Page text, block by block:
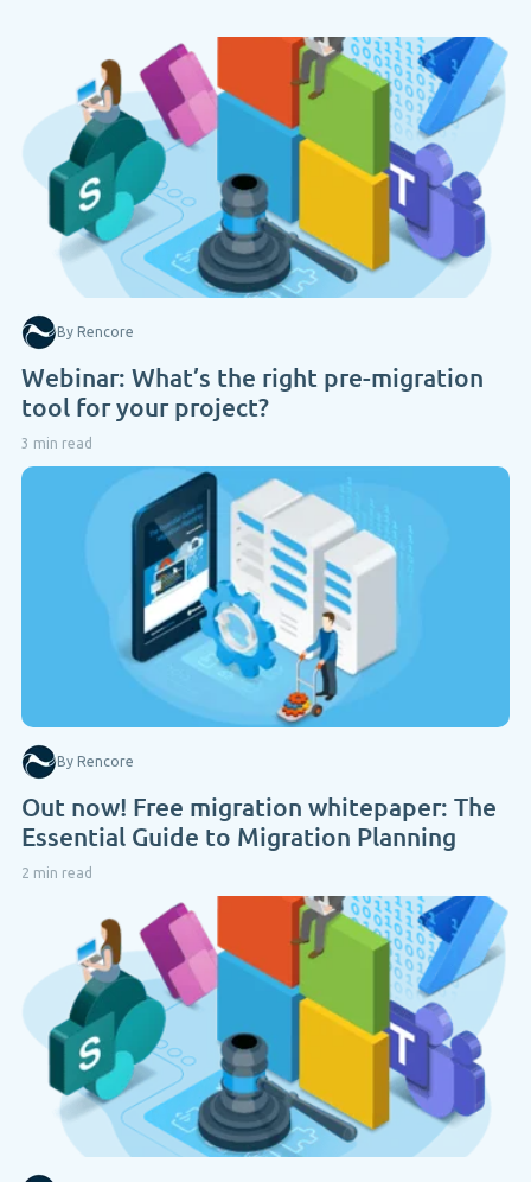
By Rencore
Webinar: What’s the right pre-migration
tool for your project?
3 min read
By Rencore
Out now! Free migration whitepaper: The
Essential Guide to Migration Planning
2 min read